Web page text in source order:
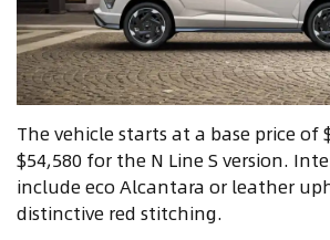
The vehicle starts at a base price of
$54,580 for the N Line S version.
include eco Alcantara or leather
distinctive red stitching.